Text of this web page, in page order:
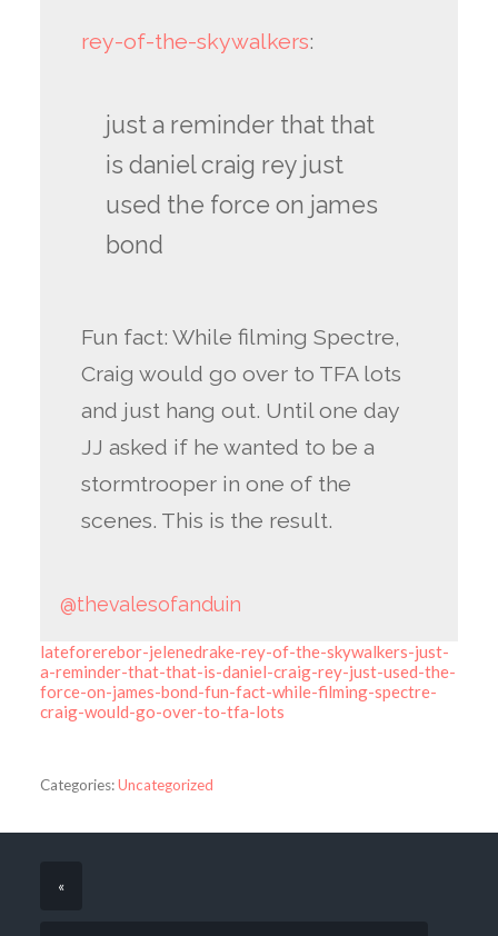
rey-of-the-skywalkers:
just a reminder that that
is daniel craig rey just
used the force on james
bond
Fun fact: While filming Spectre,
Craig would go over to TFA lots
and just hang out. Until one day
JJ asked if he wanted to be a
stormtrooper in one of the
scenes. This is the result.
@thevalesofanduin
lateforerebor-jelenedrake-rey-of-the-skywalkers-just-
a-reminder-that-that-is-daniel-craig-rey-just-used-the-
force-on-james-bond-fun-fact-while-filming-spectre-
craig-would-go-over-to-tfa-lots
Categories:Uncategorized
«